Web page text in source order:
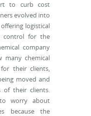
to curb cost
evolved into
logistical
control for the
company
many chemical
their clients,
moved and
of their clients.
worry about
because the